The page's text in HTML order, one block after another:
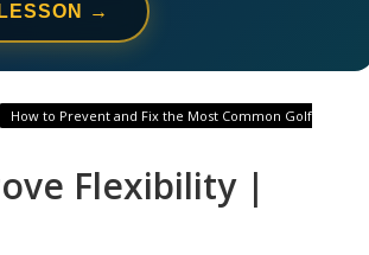
→
How to Prevent and Fix the Most Common Golf
Flexibility |